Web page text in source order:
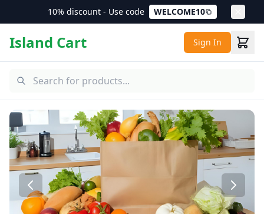
10% discount - Use code WELCOME10
Island Cart Sign In
Chalk Sound Grocery Delivery – Same Day Delivery in